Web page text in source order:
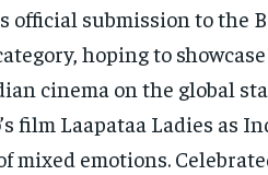
official submission to the
hoping to
cinema on the global
film Laapataa Ladies as
mixed emotions.